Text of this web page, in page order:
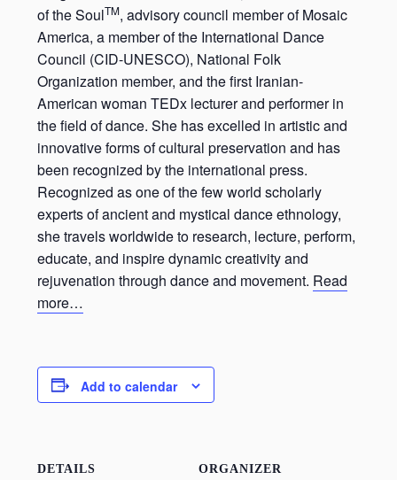
of the SoulTM, advisory council member of Mosaic
America, a member of the International Dance
Council (CID-UNESCO), National Folk
Organization member, and the first Iranian-
American woman TEDx lecturer and performer in
the field of dance. She has excelled in artistic and
innovative forms of cultural preservation and has
been recognized by the international press.
Recognized as one of the few world scholarly
experts of ancient and mystical dance ethnology,
she travels worldwide to research, lecture, perform,
educate, and inspire dynamic creativity and
rejuvenation through dance and movement. Read
more…
Add to calendar
DETAILS ORGANIZER